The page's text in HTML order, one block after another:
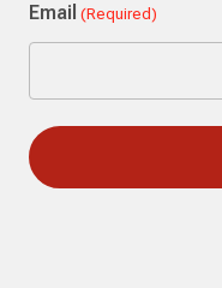
Email (Required)